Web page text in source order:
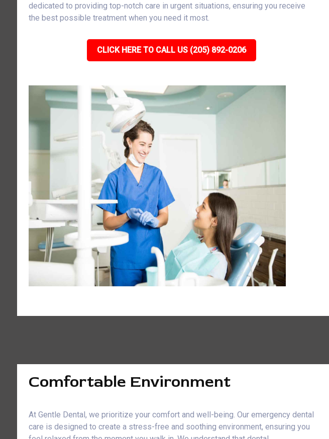
dedicated to providing top-notch care in urgent situations, ensuring you receive
the best possible treatment when you need it most.
CLICK HERE TO CALL US (205) 892-0206
Comfortable Environment
At Gentle Dental, we prioritize your comfort and well-being. Our emergency dental
care is designed to create a stress-free and soothing environment, ensuring you